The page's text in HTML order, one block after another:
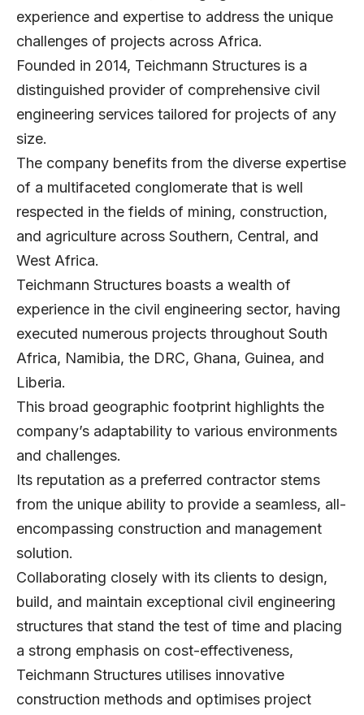
experience and expertise to address the unique
challenges of projects across Africa.
Founded in 2014, Teichmann Structures is a
distinguished provider of comprehensive civil
engineering services tailored for projects of any
size.
The company benefits from the diverse expertise
of a multifaceted conglomerate that is well
respected in the fields of mining, construction,
and agriculture across Southern, Central, and
West Africa.
Teichmann Structures boasts a wealth of
experience in the civil engineering sector, having
executed numerous projects throughout South
Africa, Namibia, the DRC, Ghana, Guinea, and
Liberia.
This broad geographic footprint highlights the
company’s adaptability to various environments
and challenges.
Its reputation as a preferred contractor stems
from the unique ability to provide a seamless, all-
encompassing construction and management
solution.
Collaborating closely with its clients to design,
build, and maintain exceptional civil engineering
structures that stand the test of time and placing
a strong emphasis on cost-effectiveness,
Teichmann Structures utilises innovative
construction methods and optimises project